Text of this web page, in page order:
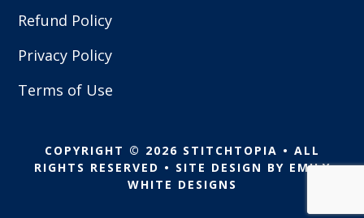
Refund Policy
Privacy Policy
Terms of Use
COPYRIGHT © 2026 STITCHTOPIA • ALL
RIGHTS RESERVED • SITE DESIGN BY EMILY
WHITE DESIGNS